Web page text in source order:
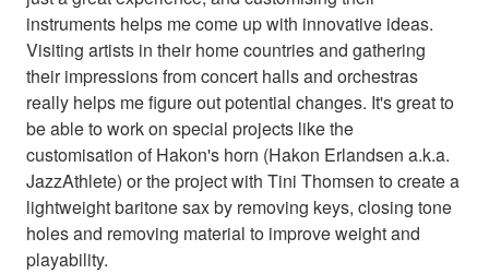
instruments helps me come up with innovative ideas.
Visiting artists in their home countries and gathering
their impressions from concert halls and orchestras
really helps me figure out potential changes. It's great to
be able to work on special projects like the
customisation of Hakon's horn (Hakon Erlandsen a.k.a.
JazzAthlete) or the project with Tini Thomsen to create a
lightweight baritone sax by removing keys, closing tone
holes and removing material to improve weight and
playability.